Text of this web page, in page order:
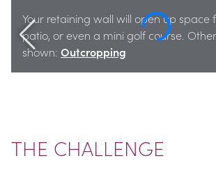
Your retaining wall will open up space
patio, or even a mini golf course.
shown: Outcropping
THE CHALLENGE